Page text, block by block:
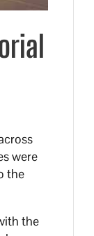
were
the
the